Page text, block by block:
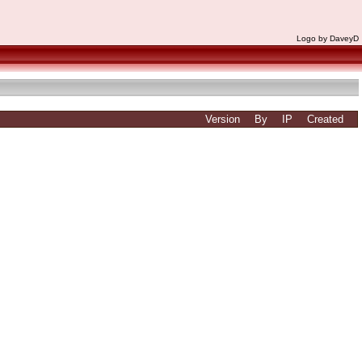
Logo by DaveyD
Version By IP Created